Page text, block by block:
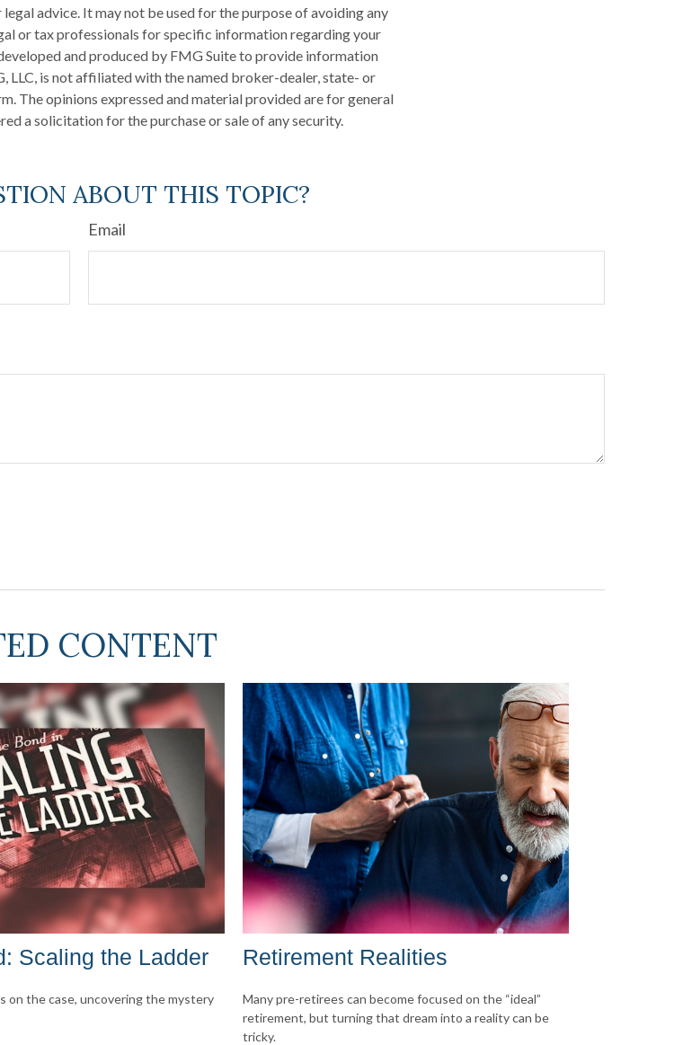
advice. It may not be used for the purpose of avoiding any
or tax professionals for specific information regarding your
and produced by FMG Suite to provide information
LLC, is not affiliated with the named broker-dealer, state- or
The opinions expressed and material provided are for general
a solicitation for the purchase or sale of any security.
ABOUT THIS TOPIC?
Email
CONTENT
Scaling the Ladder
on the case, uncovering the mystery
Retirement Realities
Many pre-retirees can become focused on the “ideal”
retirement, but turning that dream into a reality can be
tricky.